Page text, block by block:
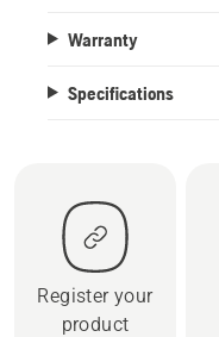
Warranty
Specifications
Register your
product